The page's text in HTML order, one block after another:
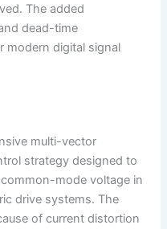
The added
dead-time
modern digital signal
multi-vector
strategy designed to
mode voltage in
drive systems. The
of current distortion